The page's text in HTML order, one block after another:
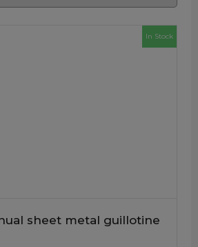
In Stock
sheet metal guillotine